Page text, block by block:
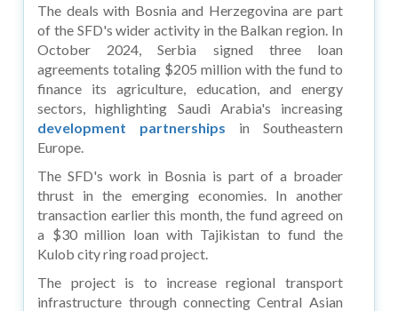
The deals with Bosnia and Herzegovina are part
of the SFD's wider activity in the Balkan region. In
October 2024, Serbia signed three loan
agreements totaling $205 million with the fund to
finance its agriculture, education, and energy
sectors, highlighting Saudi Arabia's increasing
development partnerships in Southeastern
Europe.
The SFD's work in Bosnia is part of a broader
thrust in the emerging economies. In another
transaction earlier this month, the fund agreed on
a $30 million loan with Tajikistan to fund the
Kulob city ring road project.
The project is to increase regional transport
infrastructure through connecting Central Asian